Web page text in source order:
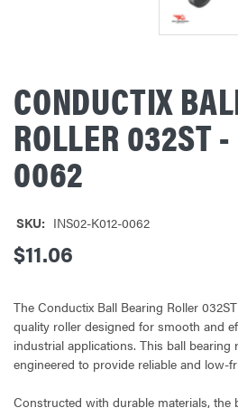
CONDUCTIX
ROLLER 032ST
0062
SKU: INS02-K012-0062
$11.06
The Conductix Ball Bearing Roller
quality roller designed for smooth and
industrial applications. This ball bearing
engineered to provide reliable and low-
Constructed with durable materials, the